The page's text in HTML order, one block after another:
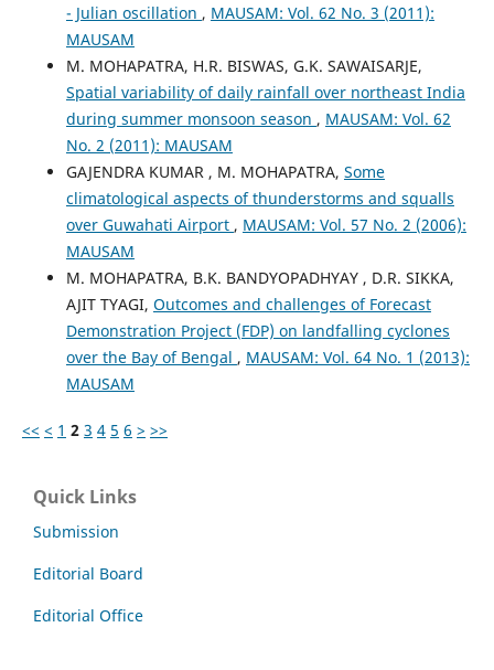
- Julian oscillation , MAUSAM: Vol. 62 No. 3 (2011):
MAUSAM
M. MOHAPATRA, H.R. BISWAS, G.K. SAWAISARJE,
Spatial variability of daily rainfall over northeast India
during summer monsoon season , MAUSAM: Vol. 62
No. 2 (2011): MAUSAM
GAJENDRA KUMAR , M. MOHAPATRA, Some
climatological aspects of thunderstorms and squalls
over Guwahati Airport , MAUSAM: Vol. 57 No. 2 (2006):
MAUSAM
M. MOHAPATRA, B.K. BANDYOPADHYAY , D.R. SIKKA,
AJIT TYAGI, Outcomes and challenges of Forecast
Demonstration Project (FDP) on landfalling cyclones
over the Bay of Bengal , MAUSAM: Vol. 64 No. 1 (2013):
MAUSAM
<< < 1 2 3 4 5 6 > >>
Quick Links
Submission
Editorial Board
Editorial Office